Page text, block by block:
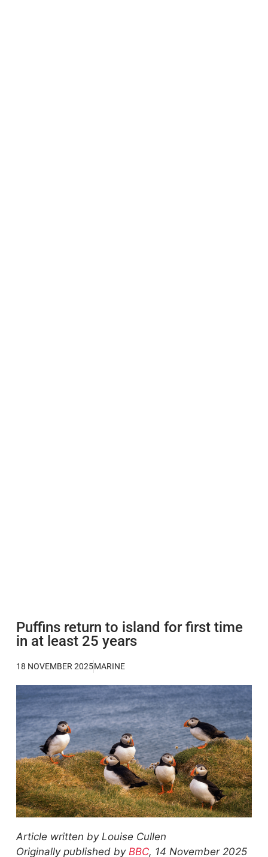
Puffins return to island for first time
in at least 25 years
18 NOVEMBER 2025MARINE
Article written by Louise Cullen
Originally published by BBC, 14 November 2025